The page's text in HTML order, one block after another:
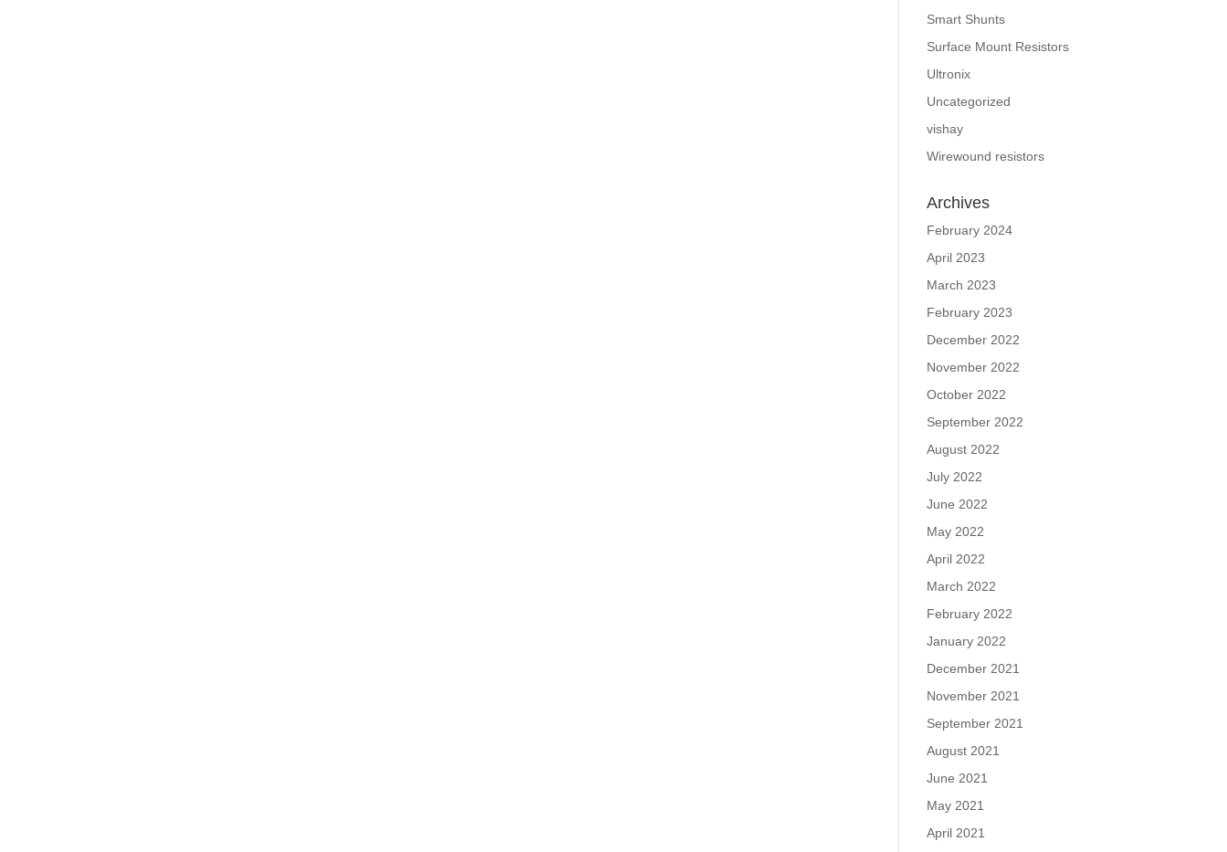
Smart Shunts
Surface Mount Resistors
Ultronix
Uncategorized
vishay
Wirewound resistors
Archives
February 2024
April 2023
March 2023
February 2023
December 2022
November 2022
October 2022
September 2022
August 2022
July 2022
June 2022
May 2022
April 2022
March 2022
February 2022
January 2022
December 2021
November 2021
September 2021
August 2021
June 2021
May 2021
April 2021